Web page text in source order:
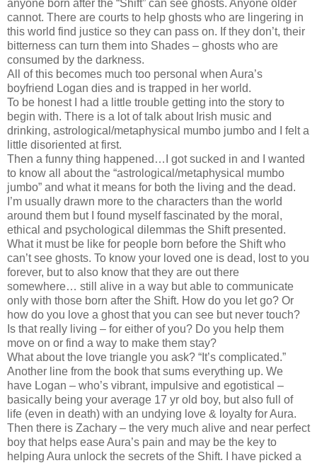
anyone born after the “Shift” can see ghosts. Anyone older
cannot. There are courts to help ghosts who are lingering in
this world find justice so they can pass on. If they don’t, their
bitterness can turn them into Shades – ghosts who are
consumed by the darkness.
All of this becomes much too personal when Aura’s
boyfriend Logan dies and is trapped in her world.
To be honest I had a little trouble getting into the story to
begin with. There is a lot of talk about Irish music and
drinking, astrological/metaphysical mumbo jumbo and I felt a
little disoriented at first.
Then a funny thing happened…I got sucked in and I wanted
to know all about the “astrological/metaphysical mumbo
jumbo” and what it means for both the living and the dead.
I’m usually drawn more to the characters than the world
around them but I found myself fascinated by the moral,
ethical and psychological dilemmas the Shift presented.
What it must be like for people born before the Shift who
can’t see ghosts. To know your loved one is dead, lost to you
forever, but to also know that they are out there
somewhere… still alive in a way but able to communicate
only with those born after the Shift. How do you let go? Or
how do you love a ghost that you can see but never touch?
Is that really living – for either of you? Do you help them
move on or find a way to make them stay?
What about the love triangle you ask? “It’s complicated.”
Another line from the book that sums everything up. We
have Logan – who’s vibrant, impulsive and egotistical –
basically being your average 17 yr old boy, but also full of
life (even in death) with an undying love & loyalty for Aura.
Then there is Zachary – the very much alive and near perfect
boy that helps ease Aura’s pain and may be the key to
helping Aura unlock the secrets of the Shift. I have picked a